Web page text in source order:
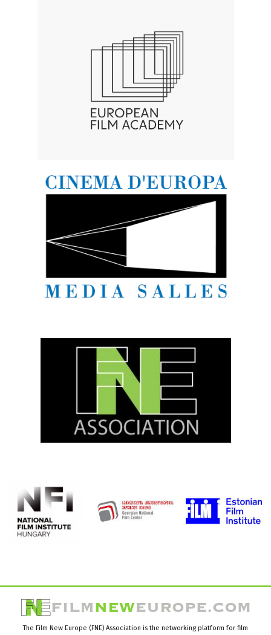
The Film New Europe (FNE) Association is the networking platform for film